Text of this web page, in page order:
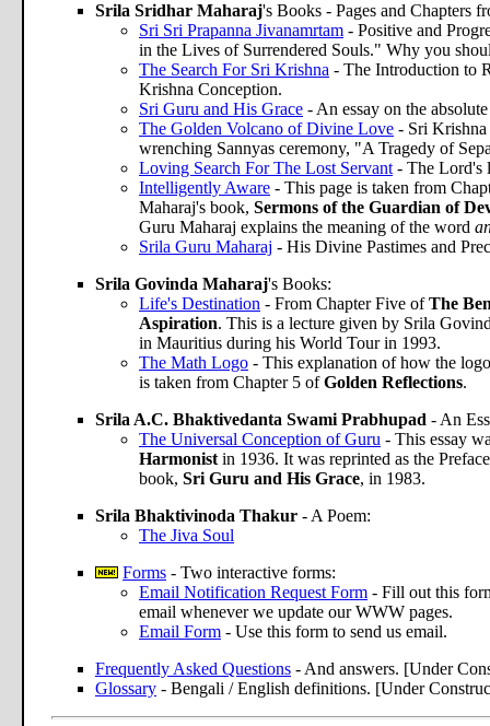
Srila Sridhar Maharaj's Books - Pages and Chapters
Sri Sri Prapanna Jivanamrtam - Positive and
in the Lives of Surrendered Souls." Why you
The Search For Sri Krishna - The Introduction to
Krishna Conception.
Sri Guru and His Grace - An essay on the
The Golden Volcano of Divine Love - Sri Krishna
wrenching Sannyas ceremony, "A Tragedy of
Loving Search For The Lost Servant - The Lord's
Intelligently Aware - This page is taken from
Maharaj's book, Sermons of the Guardian of
Guru Maharaj explains the meaning of the word
Srila Guru Maharaj - His Divine Pastimes and
Srila Govinda Maharaj's Books:
Life's Destination - From Chapter Five ofThe
Aspiration. This is a lecture given by Srila
in Mauritius during his World Tour in 1993.
The Math Logo - This explanation of how the
is taken from Chapter 5 ofGolden Reflections.
Srila A.C. Bhaktivedanta Swami Prabhupad - An
The Universal Conception of Guru - This essay
Harmonist in 1936. It was reprinted as the
book, Sri Guru and His Grace, in 1983.
Srila Bhaktivinoda Thakur - A Poem:
The Jiva Soul
Forms - Two interactive forms:
Email Notification Request Form - Fill out this
email whenever we update our WWW pages.
Email Form - Use this form to send us email.
Frequently Asked Questions - And answers. [Under
Glossary - Bengali / English definitions. [Under